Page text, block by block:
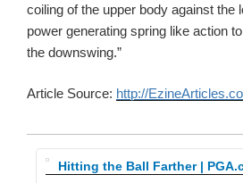
coiling of the upper body against the
power generating spring like action
the downswing.”
Article Source: http://
Hitting the Ball Farther |